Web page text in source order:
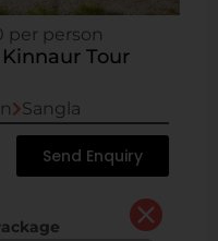
per person
Tour
Sangla
Send Enquiry